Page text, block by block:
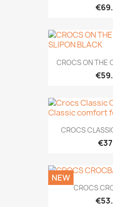
CROCS ON THE
CROCS
CROCS
NEW